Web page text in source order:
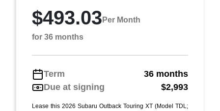
$493.03 Per Month
for 36 months
Term
36 months
Due at signing
$2,993
Lease this 2026 Subaru Outback Touring XT (Model TDL;